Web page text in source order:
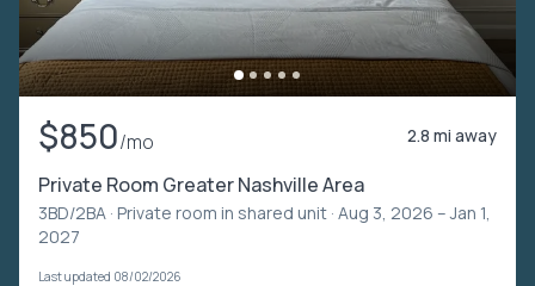
$850/mo 2.8 mi away
Private Room Greater Nashville Area
3BD/2BA · Private room in shared unit · Aug 3, 2026 – Jan 1,
2027
Last updated 08/02/2026